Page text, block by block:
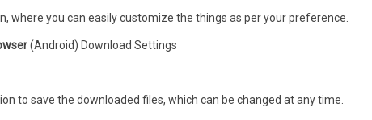
where you can easily customize the things as per your preference.
(Android) Download Settings
to save the downloaded files, which can be changed at any time.